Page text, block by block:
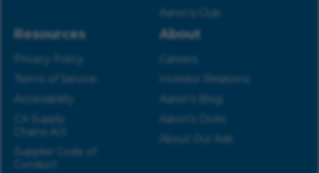
Aaron’s Club
Resources
Privacy Policy
Terms of Service
Accessibility
CA Supply
Chains Act
Supplier Code of
Conduct
About
Careers
Investor Relations
Aaron’s Blog
Aaron’s Gives
About Our Ads